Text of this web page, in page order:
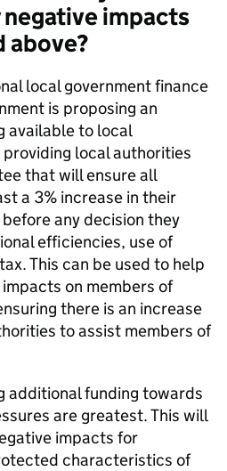
impacts
above?
local government finance
is proposing an
available to local
local authorities
that will ensure all
a 3% increase in their
any decision they
efficiencies, use of
This can be used to help
on members of
there is an increase
to assist members of
additional funding towards
are greatest. This will
impacts for
characteristics of